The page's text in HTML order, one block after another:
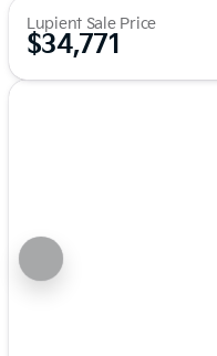
Lupient Sale Price
$34,771